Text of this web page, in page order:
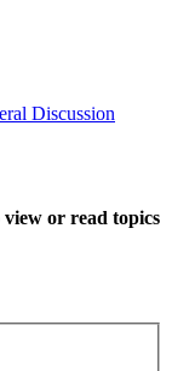
Discussion
or read topics